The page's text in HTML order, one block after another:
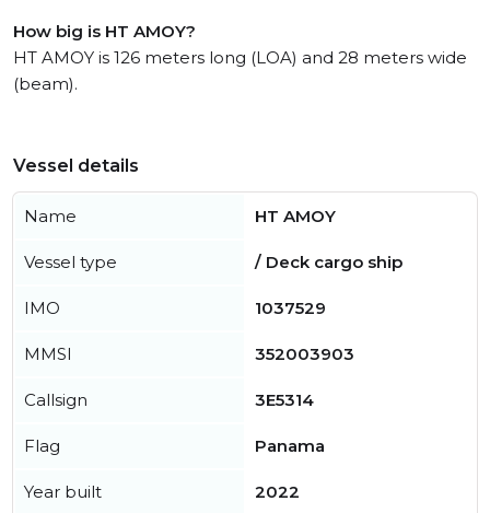
How big is HT AMOY?
HT AMOY is 126 meters long (LOA) and 28 meters wide
(beam).
Vessel details
Name HT AMOY
Vessel type / Deck cargo ship
IMO 1037529
MMSI 352003903
Callsign 3E5314
Flag Panama
Year built 2022